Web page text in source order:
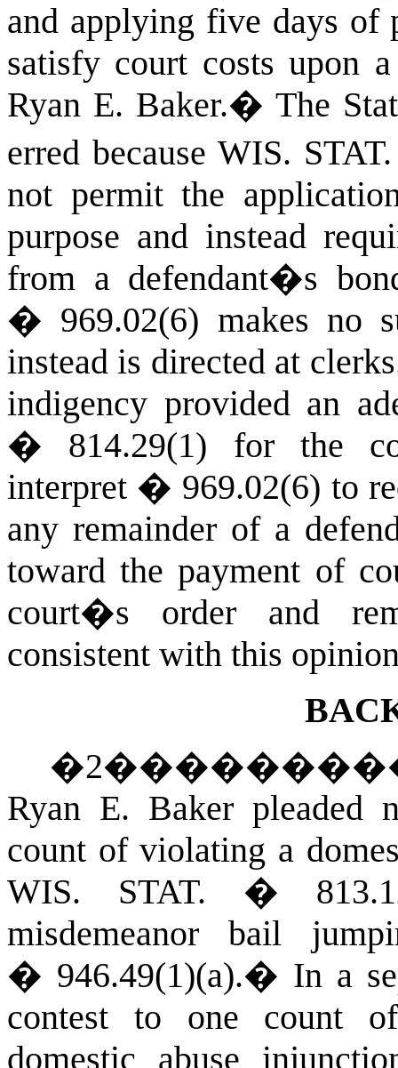
and applying five days of
satisfy court costs upon
Ryan E. Baker.� The
erred because WIS.
not permit the
purpose and instead
from a defendant�s
� 969.02(6) makes no
instead is directed at
indigency provided an
� 814.29(1) for the
interpret � 969.02(6) to
any remainder of a
toward the payment of
court�s order and
consistent with this
�2
Ryan E. Baker pleaded
count of violating a
WIS. STAT. �
misdemeanor bail
� 946.49(1)(a).� In a
contest to one count
domestic abuse